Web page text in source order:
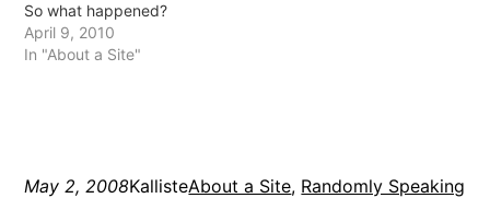
So what happened?
Apparently my hosts host
got hacked and
April 9, 2010
In "About a Site"
May 2, 2008KallisteAbout a Site, Randomly Speaking